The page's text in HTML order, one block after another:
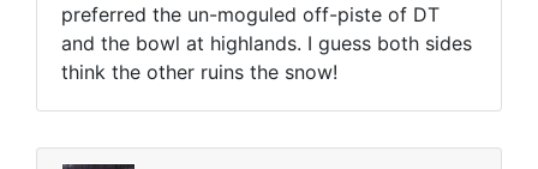
preferred the un-moguled off-piste of DT
and the bowl at highlands. I guess both sides
think the other ruins the snow!